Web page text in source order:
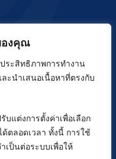
องคุณ
ระสิทธิภาพการทำงาน
ะนำเสนอเนื้อหาที่ตรงกับ
แต่งการตั้งค่าเพื่อเลือก
ด้ตลอดเวลา ทั้งนี้ การใช้
เป็นต่อระบบเพื่อให้